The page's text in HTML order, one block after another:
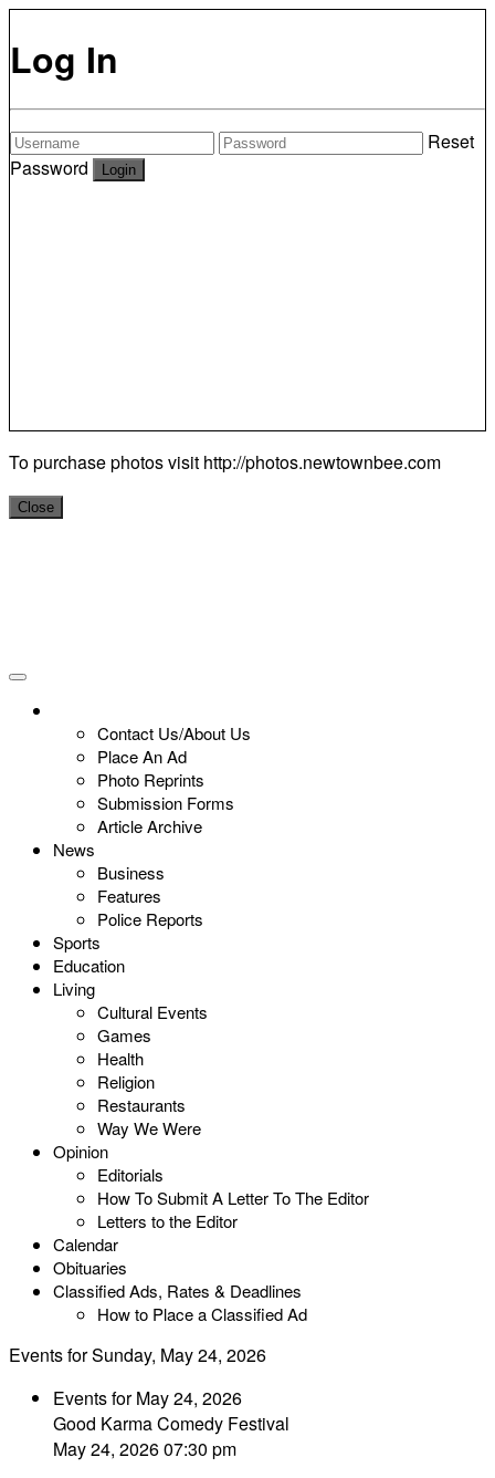
Log In
Reset
Password
To purchase photos visit http://photos.newtownbee.com
Close
Contact Us/About Us
Place An Ad
Photo Reprints
Submission Forms
Article Archive
News
Business
Features
Police Reports
Sports
Education
Living
Cultural Events
Games
Health
Religion
Restaurants
Way We Were
Opinion
Editorials
How To Submit A Letter To The Editor
Letters to the Editor
Calendar
Obituaries
Classified Ads, Rates & Deadlines
How to Place a Classified Ad
Events for Sunday, May 24, 2026
Events for May 24, 2026
Good Karma Comedy Festival
May 24, 2026 07:30 pm